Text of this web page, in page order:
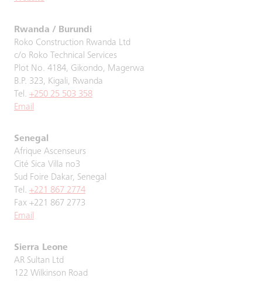
Rwanda / Burundi
Roko Construction Rwanda Ltd
c/o Roko Technical Services
Plot No. 4184, Gikondo, Magerwa
B.P. 323, Kigali, Rwanda
Tel. +250 25 503 358
Email
Senegal
Afrique Ascenseurs
Cité Sica Villa no3
Sud Foire Dakar, Senegal
Tel. +221 867 2774
Fax +221 867 2773
Email
Sierra Leone
AR Sultan Ltd
122 Wilkinson Road